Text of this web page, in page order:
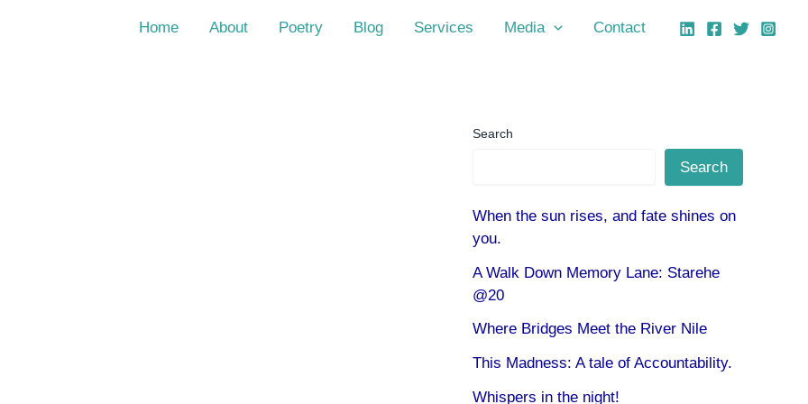
Home About Poetry Blog Services Media Contact
Search
Search
When the sun rises, and fate shines on
you.
A Walk Down Memory Lane: Starehe
@20
Where Bridges Meet the River Nile
This Madness: A tale of Accountability.
Whispers in the night!